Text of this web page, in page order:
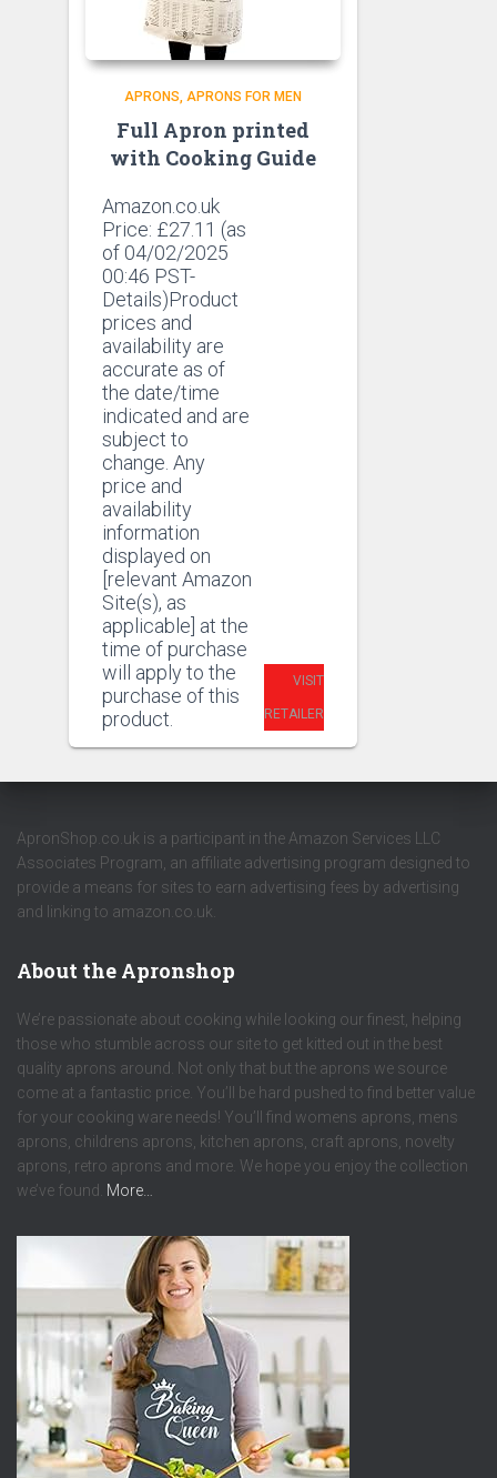
APRONS APRONS FOR MEN
Full Apron printed
with Cooking Guide
Amazon.co.uk
Price: £27.11 (as
of 04/02/2025
00:46 PST-
Details)Product
prices and
availability are
accurate as of
the date/time
indicated and are
subject to
change. Any
price and
availability
information
displayed on
[relevant Amazon
Site(s), as
applicable] at the
time of purchase
will apply to the
purchase of this
product.
VISIT
RETAILER
ApronShop.co.uk is a participant in the Amazon Services LLC
Associates Program, an affiliate advertising program designed to
provide a means for sites to earn advertising fees by advertising
and linking to amazon.co.uk.
About the Apronshop
We’re passionate about cooking while looking our finest, helping
those who stumble across our site to get kitted out in the best
quality aprons around. Not only that but the aprons we source
come at a fantastic price. You’ll be hard pushed to find better value
for your cooking ware needs! You’ll find womens aprons, mens
aprons, childrens aprons, kitchen aprons, craft aprons, novelty
aprons, retro aprons and more. We hope you enjoy the collection
we’ve found. More…